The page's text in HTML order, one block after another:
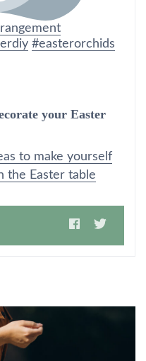
#easterorchids
your Easter
to make yourself
the Easter table